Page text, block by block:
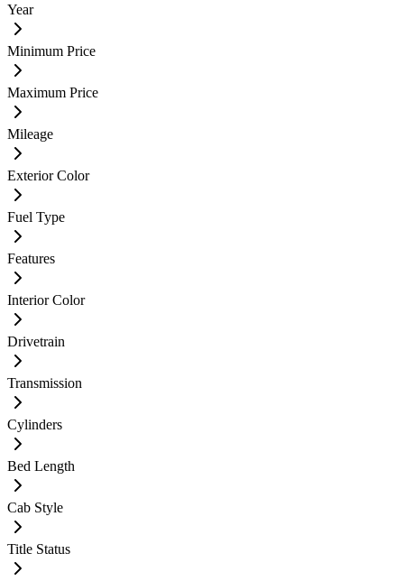
Year
Minimum Price
Maximum Price
Mileage
Exterior Color
Fuel Type
Features
Interior Color
Drivetrain
Transmission
Cylinders
Bed Length
Cab Style
Title Status